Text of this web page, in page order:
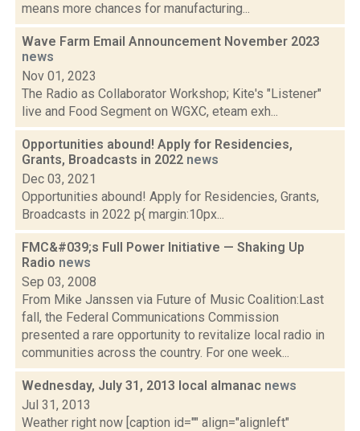
means more chances for manufacturing...
Wave Farm Email Announcement November 2023
news
Nov 01, 2023
The Radio as Collaborator Workshop; Kite's "Listener"
live and Food Segment on WGXC, eteam exh...
Opportunities abound! Apply for Residencies,
Grants, Broadcasts in 2022 news
Dec 03, 2021
Opportunities abound! Apply for Residencies, Grants,
Broadcasts in 2022 p{ margin:10px...
FMC&#039;s Full Power Initiative — Shaking Up
Radio news
Sep 03, 2008
From Mike Janssen via Future of Music Coalition:Last
fall, the Federal Communications Commission
presented a rare opportunity to revitalize local radio in
communities across the country. For one week...
Wednesday, July 31, 2013 local almanac news
Jul 31, 2013
Weather right now [caption id="" align="alignleft"